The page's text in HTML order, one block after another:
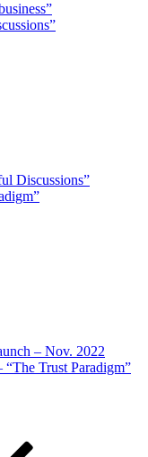
Discussions”
– Nov. 2022
Trust Paradigm”